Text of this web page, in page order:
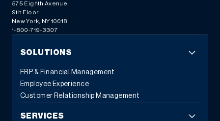
575 Eighth Avenue
9th Floor
New York, NY 10018
1-800-719-3307
SOLUTIONS
ERP & Financial Management
Employee Experience
Customer Relationship Management
SERVICES